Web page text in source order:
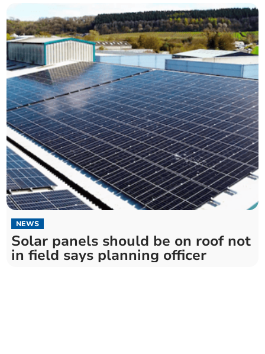
NEWS
Solar panels should be on roof not
in field says planning officer